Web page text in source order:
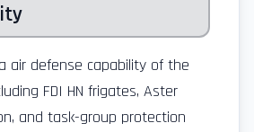
air defense capability of the
FDI HN frigates, Aster
and task-group protection